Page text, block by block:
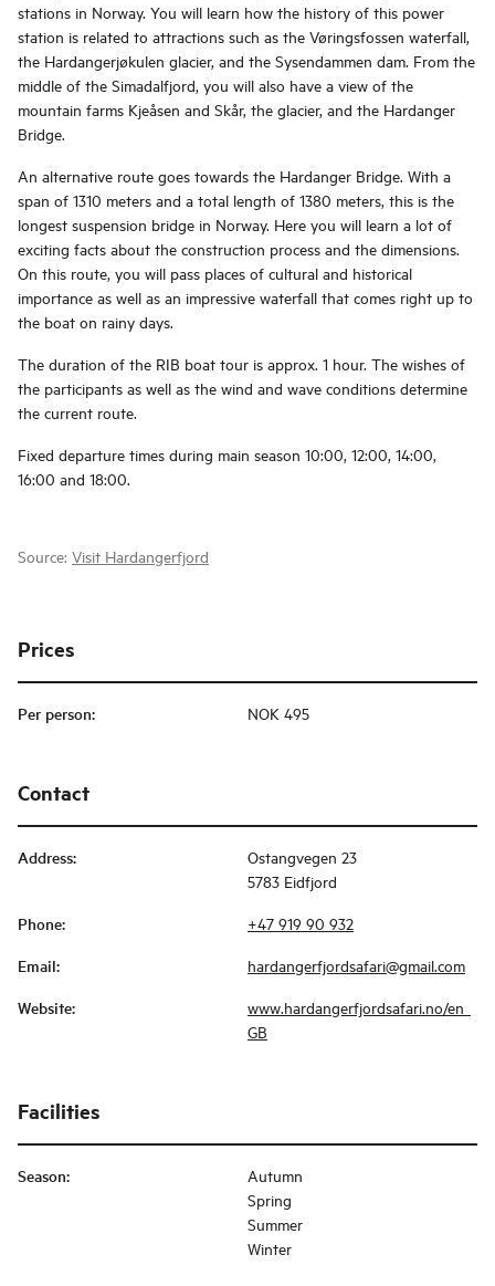
stations in Norway. You will learn how the history of this power
station is related to attractions such as the Vøringsfossen waterfall,
the Hardangerjøkulen glacier, and the Sysendammen dam. From the
middle of the Simadalfjord, you will also have a view of the
mountain farms Kjeåsen and Skår, the glacier, and the Hardanger
Bridge.
An alternative route goes towards the Hardanger Bridge. With a
span of 1310 meters and a total length of 1380 meters, this is the
longest suspension bridge in Norway. Here you will learn a lot of
exciting facts about the construction process and the dimensions.
On this route, you will pass places of cultural and historical
importance as well as an impressive waterfall that comes right up to
the boat on rainy days.
The duration of the RIB boat tour is approx. 1 hour. The wishes of
the participants as well as the wind and wave conditions determine
the current route.
Fixed departure times during main season 10:00, 12:00, 14:00,
16:00 and 18:00.
Source: Visit Hardangerfjord
Prices
Per person: NOK 495
Contact
Address:
Ostangvegen 23
5783 Eidfjord
Phone: +47 919 90 932
Email: hardangerfjordsafari@gmail.com
Website:
www.hardangerfjordsafari.no/en_
GB
Facilities
Season:
Autumn
Spring
Summer
Winter